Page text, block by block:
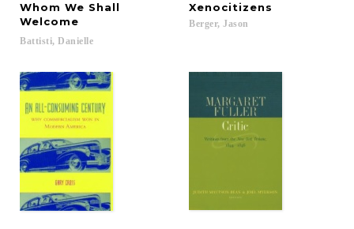
Whom We Shall
Welcome
Battisti, Danielle
Xenocitizens
Berger, Jason